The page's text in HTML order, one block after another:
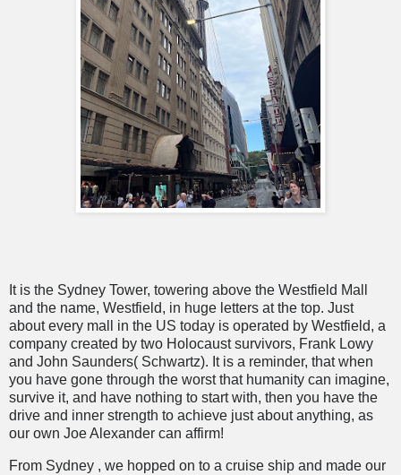
It is the Sydney Tower, towering above the Westfield Mall
and the name, Westfield, in huge letters at the top. Just
about every mall in the US today is operated by Westfield, a
company created by two Holocaust survivors, Frank Lowy
and John Saunders( Schwartz). It is a reminder, that when
you have gone through the worst that humanity can imagine,
survive it, and have nothing to start with, then you have the
drive and inner strength to achieve just about anything, as
our own Joe Alexander can affirm!
From Sydney , we hopped on to a cruise ship and made our